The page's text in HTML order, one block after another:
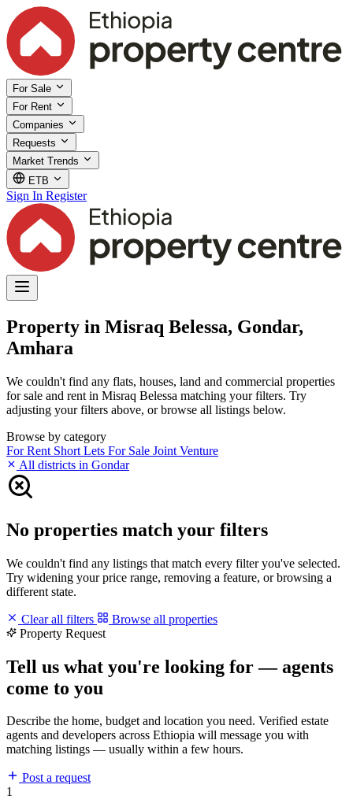
For Sale
For Rent
Companies
Requests
Market Trends
ETB
Sign In Register
Property in Misraq Belessa, Gondar,
Amhara
We couldn't find any flats, houses, land and commercial properties
for sale and rent in Misraq Belessa matching your filters. Try
adjusting your filters above, or browse all listings below.
Browse by category
For Rent Short Lets For Sale Joint Venture
All districts in Gondar
No properties match your filters
We couldn't find any listings that match every filter you've selected.
Try widening your price range, removing a feature, or browsing a
different state.
Clear all filters
Browse all properties
Property Request
Tell us what you're looking for — agents
come to you
Describe the home, budget and location you need. Verified estate
agents and developers across Ethiopia will message you with
matching listings — usually within a few hours.
Post a request
1